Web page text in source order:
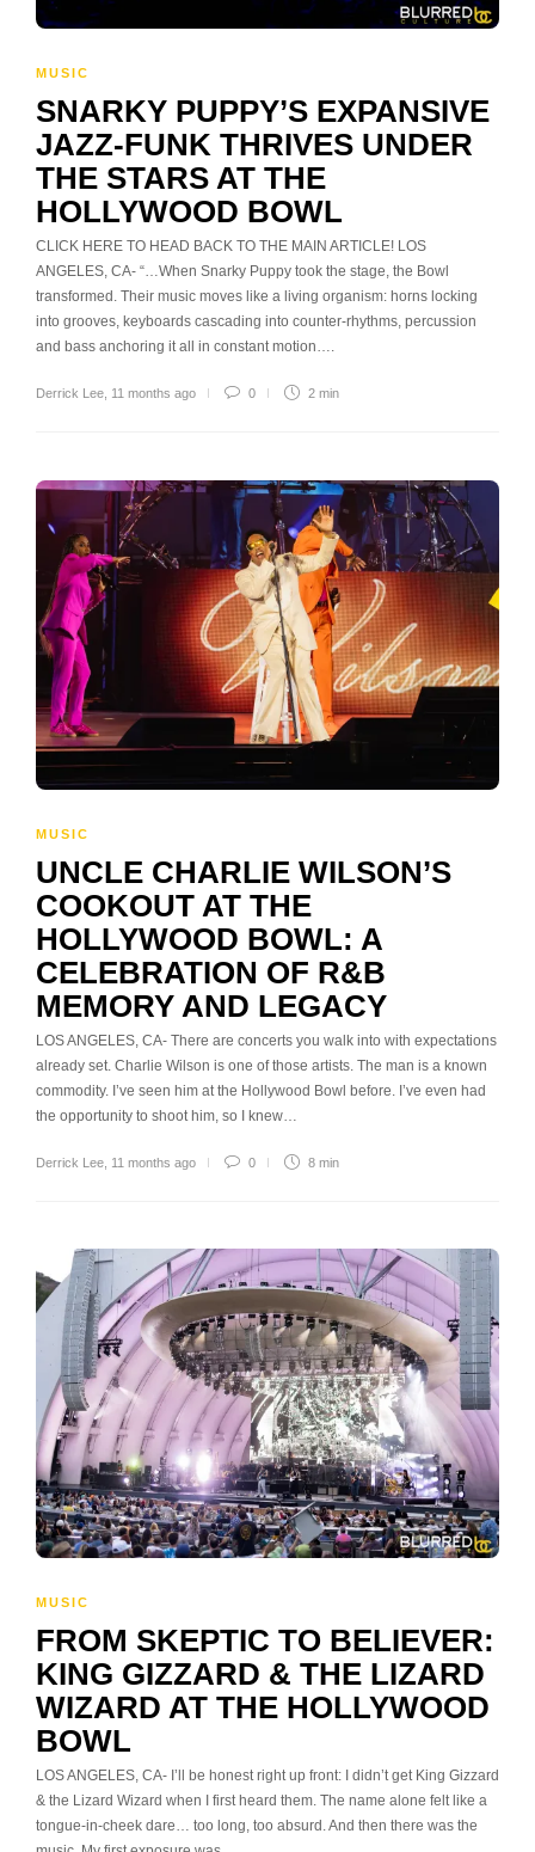
MUSIC
SNARKY PUPPY’S EXPANSIVE
JAZZ-FUNK THRIVES UNDER
THE STARS AT THE
HOLLYWOOD BOWL
CLICK HERE TO HEAD BACK TO THE MAIN ARTICLE! LOS
ANGELES, CA- “…When Snarky Puppy took the stage, the Bowl
transformed. Their music moves like a living organism: horns locking
into grooves, keyboards cascading into counter-rhythms, percussion
and bass anchoring it all in constant motion….
Derrick Lee 11 months ago 0 2 min
MUSIC
UNCLE CHARLIE WILSON’S
COOKOUT AT THE
HOLLYWOOD BOWL: A
CELEBRATION OF R&B
MEMORY AND LEGACY
LOS ANGELES, CA- There are concerts you walk into with expectations
already set. Charlie Wilson is one of those artists. The man is a known
commodity. I’ve seen him at the Hollywood Bowl before. I’ve even had
the opportunity to shoot him, so I knew…
Derrick Lee 11 months ago 0 8 min
MUSIC
FROM SKEPTIC TO BELIEVER:
KING GIZZARD & THE LIZARD
WIZARD AT THE HOLLYWOOD
BOWL
LOS ANGELES, CA- I’ll be honest right up front: I didn’t get King Gizzard
& the Lizard Wizard when I first heard them. The name alone felt like a
tongue-in-cheek dare… too long, too absurd. And then there was the